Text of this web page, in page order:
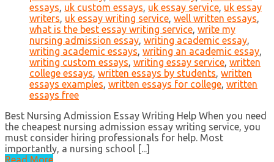
essays, uk custom essays, uk essay service, uk essay
writers, uk essay writing service, well written essays,
what is the best essay writing service, write my
nursing admission essay, writing academic essay,
writing academic essays, writing an academic essay,
writing custom essays, writing essay service, written
college essays, written essays by students, written
essays examples, written essays for college, written
essays free
Best Nursing Admission Essay Writing Help When you need
the cheapest nursing admission essay writing service, you
must consider hiring professionals for help. Most
importantly, a nursing school [...]
Read More